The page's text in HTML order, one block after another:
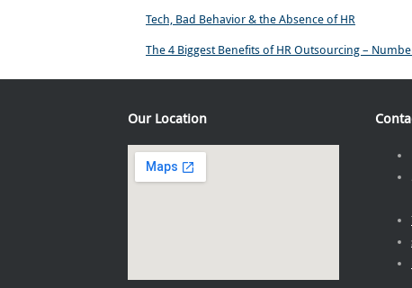
Tech, Bad Behavior & the Absence of HR
The 4 Biggest Benefits of HR Outsourcing –
Our Location